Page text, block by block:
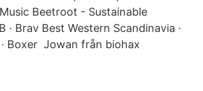
Beetroot - Sustainable
Brav Best Western Scandinavia ·
Boxer Jowan från biohax